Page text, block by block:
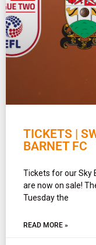
TICKETS |
BARNET FC
Tickets for our Sky
are now on sale!
Tuesday the
READ MORE »